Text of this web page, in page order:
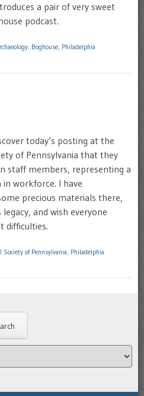
a pair of very sweet
podcast.
, Boghouse, Philadelphia
today’s posting at the
of Pennsylvania that they
staff members, representing a
in workforce. I have
precious materials there,
and wish everyone
difficulties.
Society of Pennsylvania, Philadelphia